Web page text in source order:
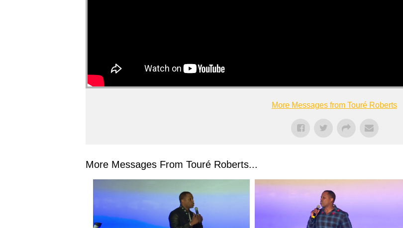
More Messages from Touré Roberts
More Messages From Touré Roberts...